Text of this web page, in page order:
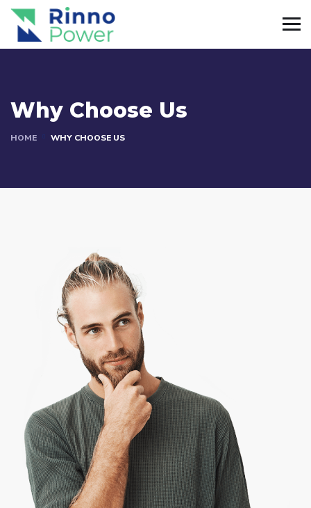
Why Choose Us
HOME WHY CHOOSE US